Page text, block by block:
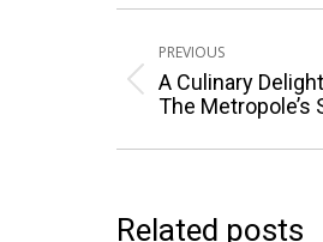
Post
navigation
PREVIOUS
Previous
post:
A Culinary
The Metropole’s
Related posts